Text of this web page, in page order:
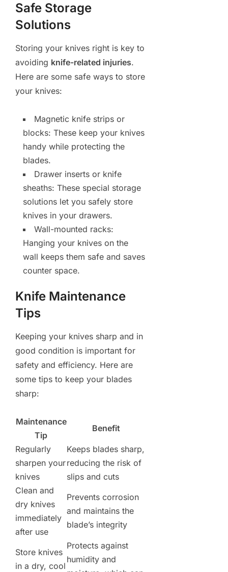
Safe Storage
Solutions
Storing your knives right is key to
avoiding knife-related injuries.
Here are some safe ways to store
your knives:
Magnetic knife strips or
blocks: These keep your knives
handy while protecting the
blades.
Drawer inserts or knife
sheaths: These special storage
solutions let you safely store
knives in your drawers.
Wall-mounted racks:
Hanging your knives on the
wall keeps them safe and saves
counter space.
Knife Maintenance
Tips
Keeping your knives sharp and in
good condition is important for
safety and efficiency. Here are
some tips to keep your blades
sharp:
Maintenance
Tip
Benefit
Regularly
sharpen your
knives
Keeps blades sharp,
reducing the risk of
slips and cuts
Clean and
dry knives
immediately
after use
Prevents corrosion
and maintains the
blade’s integrity
Store knives
in a dry, cool
Protects against
humidity and